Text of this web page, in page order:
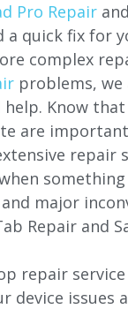
Pro Repair
a quick fix for
complex
problems,
Know that
are
repair
major
Repair and
repair
device issues